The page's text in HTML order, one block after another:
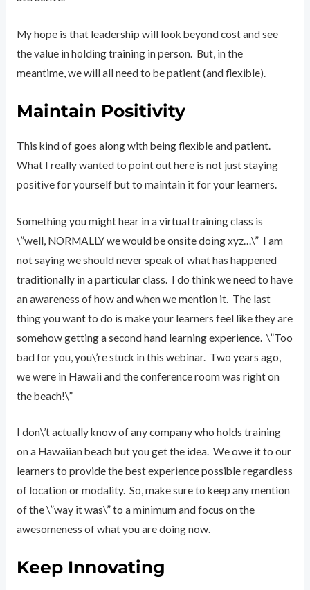
My hope is that leadership will look beyond cost and see
the value in holding training in person. But, in the
meantime, we will all need to be patient (and flexible).
Maintain Positivity
This kind of goes along with being flexible and patient.
What I really wanted to point out here is not just staying
positive for yourself but to maintain it for your learners.
Something you might hear in a virtual training class is
\”well, NORMALLY we would be onsite doing xyz…\” I am
not saying we should never speak of what has happened
traditionally in a particular class. I do think we need to have
an awareness of how and when we mention it. The last
thing you want to do is make your learners feel like they are
somehow getting a second hand learning experience. \”Too
bad for you, you\’re stuck in this webinar. Two years ago,
we were in Hawaii and the conference room was right on
the beach!\”
I don\’t actually know of any company who holds training
on a Hawaiian beach but you get the idea. We owe it to our
learners to provide the best experience possible regardless
of location or modality. So, make sure to keep any mention
of the \”way it was\” to a minimum and focus on the
awesomeness of what you are doing now.
Keep Innovating